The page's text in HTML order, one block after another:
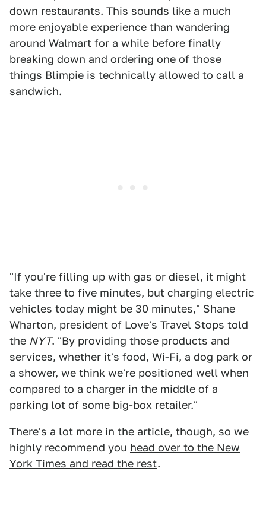
down restaurants. This sounds like a much
more enjoyable experience than wandering
around Walmart for a while before finally
breaking down and ordering one of those
things Blimpie is technically allowed to call a
sandwich.
"If you're filling up with gas or diesel, it might
take three to five minutes, but charging electric
vehicles today might be 30 minutes," Shane
Wharton, president of Love's Travel Stops told
the NYT. "By providing those products and
services, whether it's food, Wi-Fi, a dog park or
a shower, we think we're positioned well when
compared to a charger in the middle of a
parking lot of some big-box retailer."
There's a lot more in the article, though, so we
highly recommend you head over to the New
York Times and read the rest.